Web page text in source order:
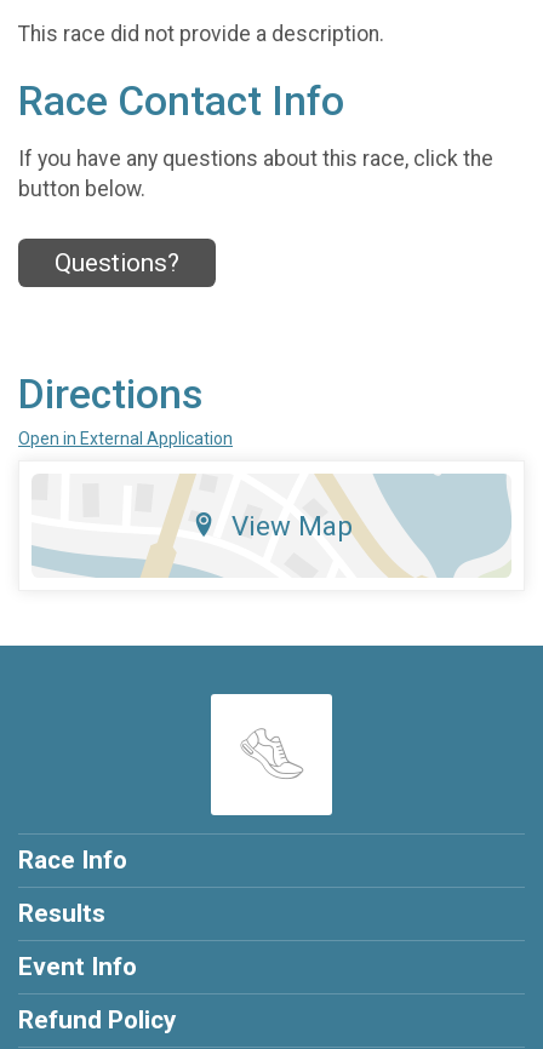
This race did not provide a description.
Race Contact Info
If you have any questions about this race, click the
button below.
Questions?
Directions
Open in External Application
View Map
Race Info
Results
Event Info
Refund Policy